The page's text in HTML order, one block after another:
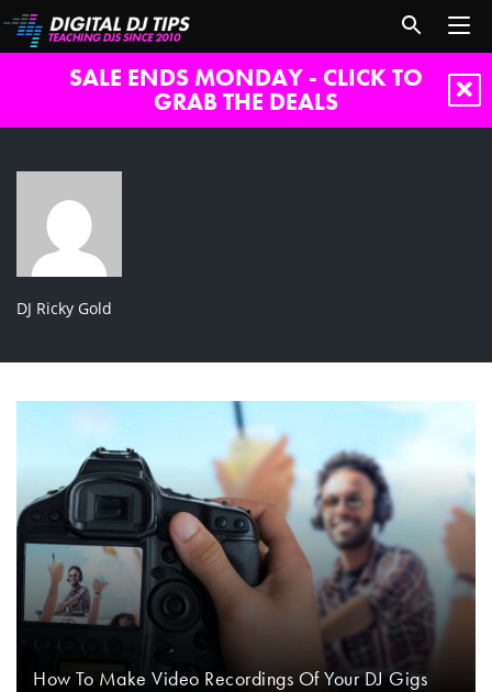
SALE ENDS MONDAY - CLICK TO
GRAB THE DEALS
DJ Ricky Gold
How To Make Video Recordings Of Your DJ Gigs